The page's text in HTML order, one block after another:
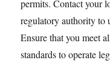
permits. Contact your
regulatory authority to
Ensure that you meet
standards to operate